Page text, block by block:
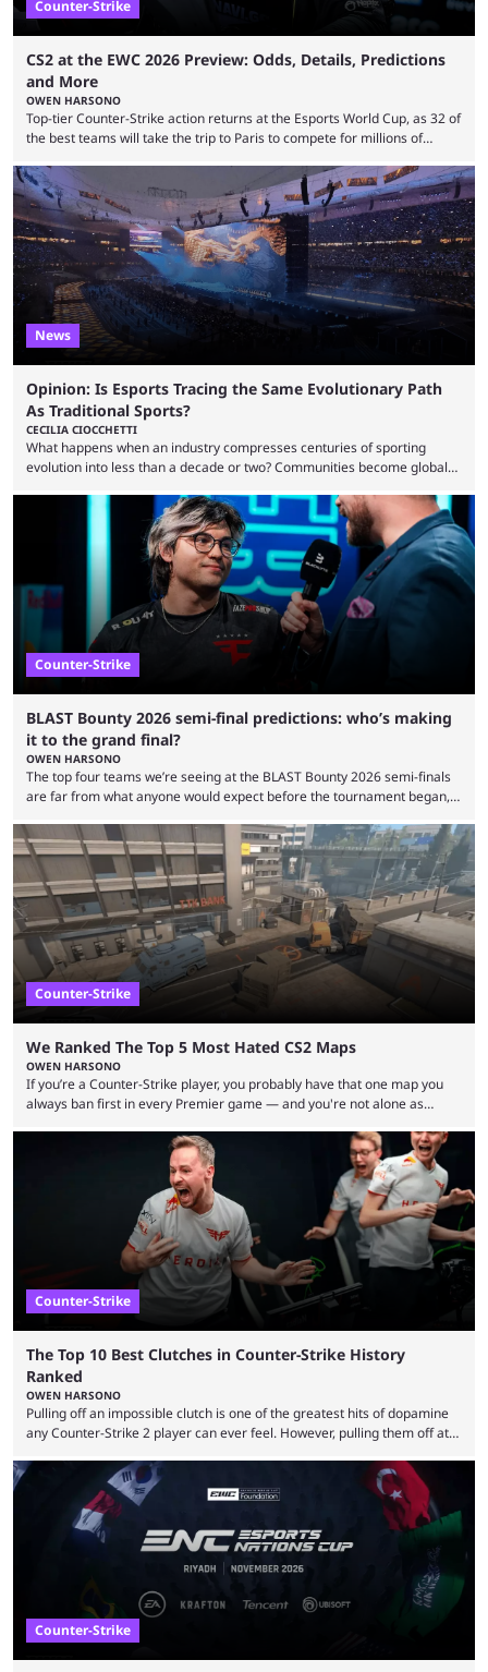
Counter-Strike
CS2 at the EWC 2026 Preview: Odds, Details, Predictions
and More
OWEN HARSONO
Top-tier Counter-Strike action returns at the Esports World Cup, as 32 of
the best teams will take the trip to Paris to compete for millions of
to know and which teams to keep an eye on. The Esports World Cup is
one of the largest CS2 events if we’re looking at prize pools, as
$2,000,000 will be distributed ...
News
Opinion: Is Esports Tracing the Same Evolutionary Path
As Traditional Sports?
CECILIA CIOCCHETTI
What happens when an industry compresses centuries of sporting
evolution into less than a decade or two? Communities become global
minutes, and tournaments turn into entertainment products faster than
ever before. And so what took traditional sports centuries to build has
taken esports a fraction of that. From local communities to sold out
arenas, and from informal matches to Olympic-style events, the ...
Counter-Strike
BLAST Bounty 2026 semi-final predictions: who’s making
it to the grand final?
OWEN HARSONO
The top four teams we’re seeing at the BLAST Bounty 2026 semi-finals
are far from what anyone would expect before the tournament began,
let’s take a look at the best BLAST Bounty semi-final predictions for both
upcoming matchups. Starting the semi-finals off is a banger of a series
between FaZe Clan and Team Spirit, which is one ...
Counter-Strike
We Ranked The Top 5 Most Hated CS2 Maps
OWEN HARSONO
If you’re a Counter-Strike player, you probably have that one map you
always ban first in every Premier game — and you're not alone as
maps in Counter-Strike history and explain why they are disliked by the
community at large. Anubis is one of the newer releases in the Counter-
Strike 2 map pool, but it has ...
Counter-Strike
The Top 10 Best Clutches in Counter-Strike History
Ranked
OWEN HARSONO
Pulling off an impossible clutch is one of the greatest hits of dopamine
any Counter-Strike 2 player can ever feel. However, pulling them off at
That’s exactly why mind-blowing clutches are remembered forever. Let’s
take a trip down memory lane and look at the 10 best clutches in
Counter-Strike history. We’re opening the list with former mousesports
Counter-Strike